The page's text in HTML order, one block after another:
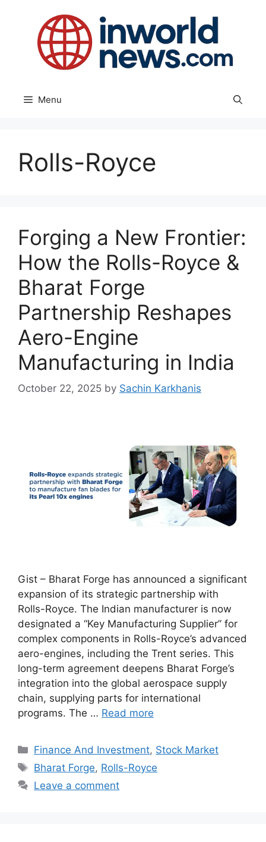
Menu
Rolls-Royce
Forging a New Frontier:
How the Rolls-Royce &
Bharat Forge
Partnership Reshapes
Aero-Engine
Manufacturing in India
October 22, 2025 by Sachin Karkhanis
Gist – Bharat Forge has announced a significant
expansion of its strategic partnership with
Rolls-Royce. The Indian manufacturer is now
designated a “Key Manufacturing Supplier” for
complex components in Rolls-Royce’s advanced
aero-engines, including the Trent series. This
long-term agreement deepens Bharat Forge’s
integration into the global aerospace supply
chain, supplying parts for international
programs. The … Read more
Categories
Finance And Investment, Stock Market
Tags
Bharat Forge, Rolls-Royce
Leave a comment